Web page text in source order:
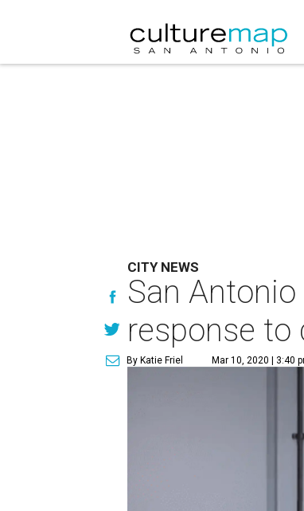
CITY NEWS
San
response to
By Katie Friel Mar 10, 2020 | 3:40